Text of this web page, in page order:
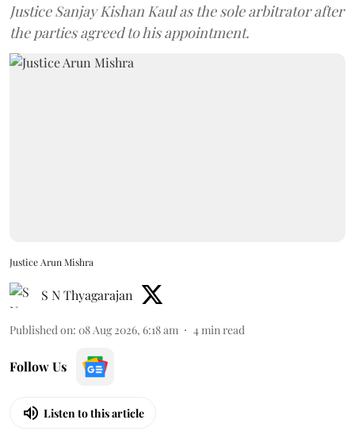
Justice Sanjay Kishan Kaul as the sole arbitrator after
the parties agreed to his appointment.
Justice Arun Mishra
S N Thyagarajan
Published on: 08 Aug 2026, 6:18 am 4min read
Follow Us
Listen to this article